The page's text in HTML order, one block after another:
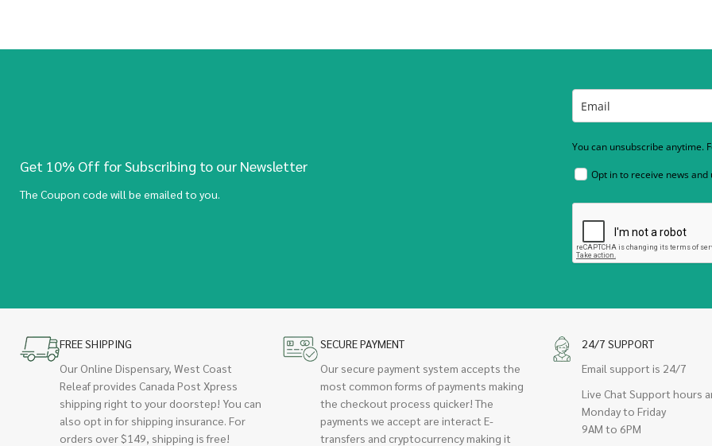
Get 10% Off for Subscribing to our Newsletter
The Coupon code will be emailed to you.
You can unsubscribe anytime.
Opt in to receive news and
FREE SHIPPING
Our Online Dispensary, West Coast
Releaf provides Canada Post Xpress
shipping right to your doorstep! You can
also opt in for shipping insurance. For
orders over $149, shipping is free!
SECURE PAYMENT
Our secure payment system accepts the
most common forms of payments making
the checkout process quicker! The
payments we accept are interact E-
transfers and cryptocurrency making it
24/7 SUPPORT
Email support is 24/7
Live Chat Support hours
Monday to Friday
9AM to 6PM